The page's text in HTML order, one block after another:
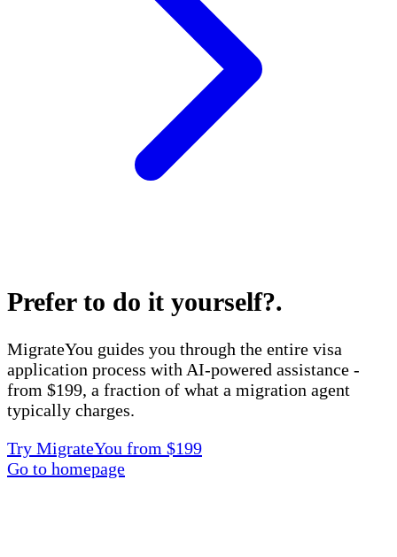
Prefer to do it yourself?.
MigrateYou guides you through the entire visa
application process with AI-powered assistance -
from $199, a fraction of what a migration agent
typically charges.
Try MigrateYou from $199
Go to homepage